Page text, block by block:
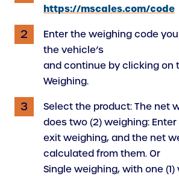
https://mscales.com/code
Enter the weighing code
the vehicle’s
and continue by clicking on
Weighing.
Select the product: The net
does two (2) weighing:
exit weighing, and the net
calculated from them. Or
Single weighing, with one (1)